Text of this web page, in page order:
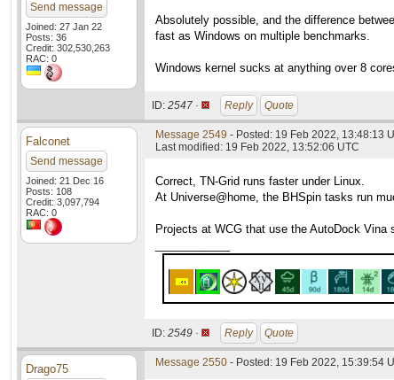
Send message
Joined: 27 Jan 22
Posts: 36
Credit: 302,530,263
RAC: 0
Absolutely possible, and the difference
fast as Windows on multiple benchmarks.
Windows kernel sucks at anything over 8
ID: 2547 · Reply Quote
Falconet
Send message
Joined: 21 Dec 16
Posts: 108
Credit: 3,097,794
RAC: 0
Message 2549 - Posted: 19 Feb 2022, 13:48:13
Last modified: 19 Feb 2022, 13:52:06 UTC
Correct, TN-Grid runs faster under Linux.
At Universe@home, the BHSpin tasks run
Projects at WCG that use the AutoDock Vina
ID: 2549 · Reply Quote
Drago75 Message 2550 - Posted: 19 Feb 2022, 15:39:54